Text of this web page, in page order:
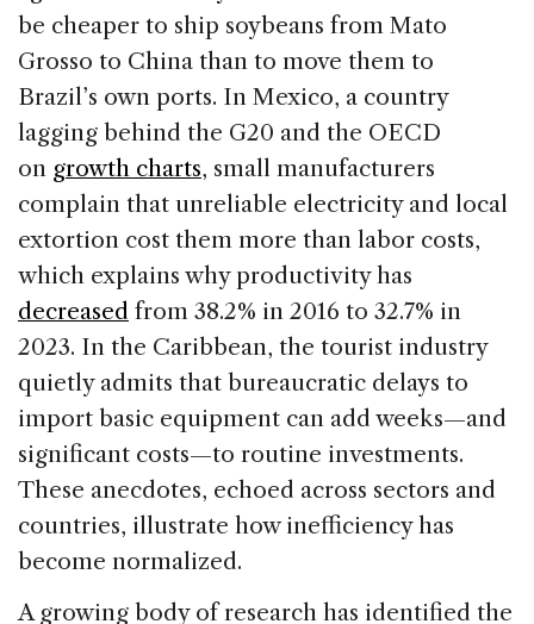
be cheaper to ship soybeans from Mato
Grosso to China than to move them to
Brazil’s own ports. In Mexico, a country
lagging behind the G20 and the OECD
on growth charts, small manufacturers
complain that unreliable electricity and local
extortion cost them more than labor costs,
which explains why productivity has
decreased from 38.2% in 2016 to 32.7% in
2023. In the Caribbean, the tourist industry
quietly admits that bureaucratic delays to
import basic equipment can add weeks—and
significant costs—to routine investments.
These anecdotes, echoed across sectors and
countries, illustrate how inefficiency has
become normalized.
A growing body of research has identified the